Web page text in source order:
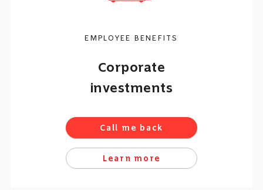
EMPLOYEE BENEFITS
Corporate
investments
Call me back
Learn more